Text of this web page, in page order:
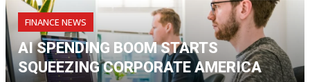
FINANCE NEWS
AI SPENDING BOOM STARTS
SQUEEZING CORPORATE AMERICA